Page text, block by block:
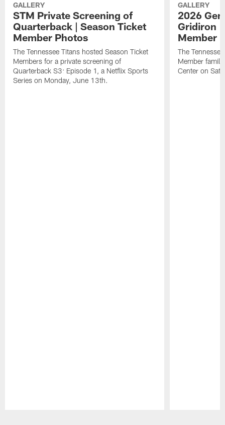
GALLERY
STM Private Screening of
Quarterback | Season Ticket
Member Photos
The Tennessee Titans hosted Season Ticket
Members for a private screening of
Quarterback S3: Episode 1, a Netflix Sports
Series on Monday, June 13th.
GALLERY
2026
Gridiron |
Member
The
Member
Center on